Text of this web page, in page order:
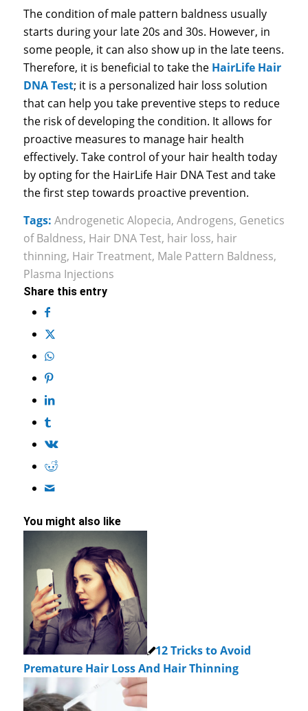
The condition of male pattern baldness usually
starts during your late 20s and 30s. However, in
some people, it can also show up in the late teens.
Therefore, it is beneficial to take the HairLife Hair
DNA Test; it is a personalized hair loss solution
that can help you take preventive steps to reduce
the risk of developing the condition. It allows for
proactive measures to manage hair health
effectively. Take control of your hair health today
by opting for the HairLife Hair DNA Test and take
the first step towards proactive prevention.
Tags: Androgenetic Alopecia, Androgens, Genetics
of Baldness, Hair DNA Test, hair loss, hair
thinning, Hair Treatment, Male Pattern Baldness,
Plasma Injections
Share this entry
You might also like
12 Tricks to Avoid
Premature Hair Loss And Hair Thinning